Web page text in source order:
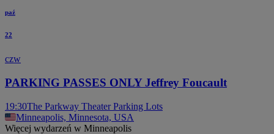
paź
22
czw
PARKING PASSES ONLY Jeffrey Foucault
19:30The Parkway Theater Parking Lots
Minneapolis, Minnesota, USA
Więcej wydarzeń w Minneapolis